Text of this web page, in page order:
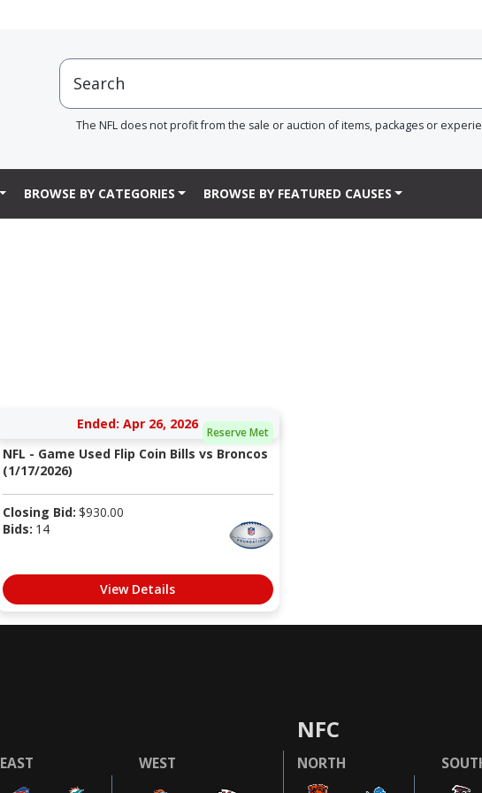
The NFL does not profit from the sale or auction of items, packages or
BROWSE BY CATEGORIES BROWSE BY FEATURED CAUSES
Reserve Met
Ended: Apr 26, 2026
NFL - Game Used Flip Coin Bills vs Broncos
(1/17/2026)
Closing Bid: $930.00
Bids: 14
View Details
EAST WEST
NFC
NORTH